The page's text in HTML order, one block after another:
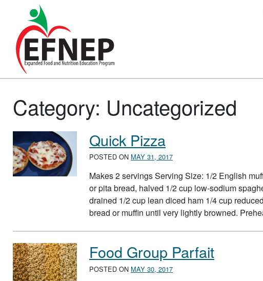
Main Navigation
Category: Uncategorized
Quick Pizza
POSTED ON MAY 31, 2017
Makes 2 servings Serving Size: 1/2 English
or pita bread, halved 1/2 cup low-sodium
drained 1/2 cup lean diced ham 1/4 cup
bread or muffin until very lightly browned.
Food Group Parfait
POSTED ON MAY 30, 2017